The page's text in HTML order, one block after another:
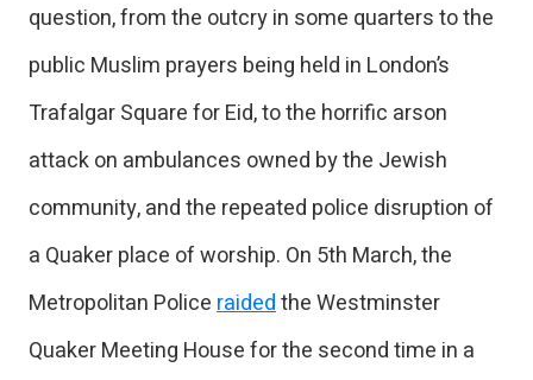
question, from the outcry in some quarters to the
public Muslim prayers being held in London’s
Trafalgar Square for Eid, to the horrific arson
attack on ambulances owned by the Jewish
community, and the repeated police disruption of
a Quaker place of worship. On 5th March, the
Metropolitan Policeraidedthe Westminster
Quaker Meeting House for the second time in a